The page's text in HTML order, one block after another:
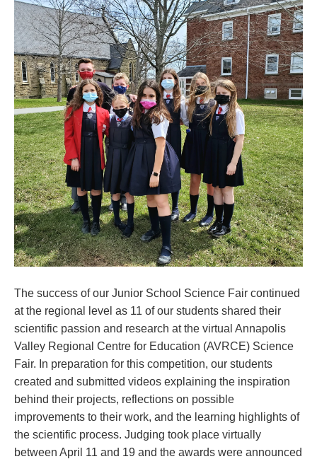
The success of our Junior School Science Fair continued
at the regional level as 11 of our students shared their
scientific passion and research at the virtual Annapolis
Valley Regional Centre for Education (AVRCE) Science
Fair. In preparation for this competition, our students
created and submitted videos explaining the inspiration
behind their projects, reflections on possible
improvements to their work, and the learning highlights of
the scientific process. Judging took place virtually
between April 11 and 19 and the awards were announced